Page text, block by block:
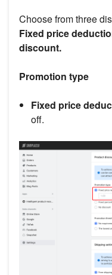
Choose from three
Fixed price
discount.
Promotion type
Fixed price
off.